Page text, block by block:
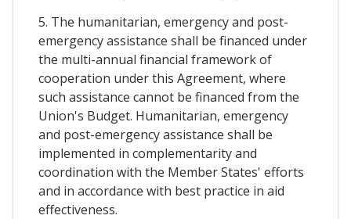
5. The humanitarian, emergency and post-
emergency assistance shall be financed under
the multi-annual financial framework of
cooperation under this Agreement, where
such assistance cannot be financed from the
Union's Budget. Humanitarian, emergency
and post-emergency assistance shall be
implemented in complementarity and
coordination with the Member States' efforts
and in accordance with best practice in aid
effectiveness.